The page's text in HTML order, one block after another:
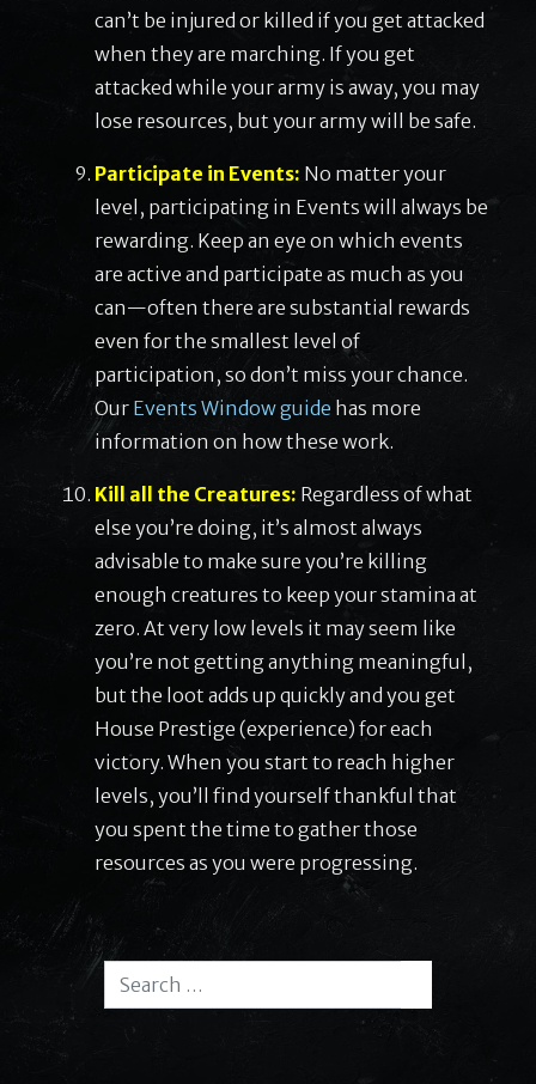
can’t be injured or killed if you get attacked
when they are marching. If you get
attacked while your army is away, you may
lose resources, but your army will be safe.
Participate in Events: No matter your
level, participating in Events will always be
rewarding. Keep an eye on which events
are active and participate as much as you
can—often there are substantial rewards
even for the smallest level of
participation, so don’t miss your chance.
Our Events Window guide has more
information on how these work.
Kill all the Creatures: Regardless of what
else you’re doing, it’s almost always
advisable to make sure you’re killing
enough creatures to keep your stamina at
zero. At very low levels it may seem like
you’re not getting anything meaningful,
but the loot adds up quickly and you get
House Prestige (experience) for each
victory. When you start to reach higher
levels, you’ll find yourself thankful that
you spent the time to gather those
resources as you were progressing.
Search for: